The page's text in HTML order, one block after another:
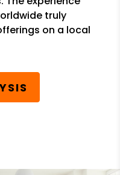
truly
on a local